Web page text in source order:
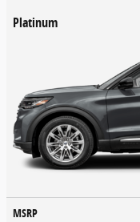
Platinum
MSRP